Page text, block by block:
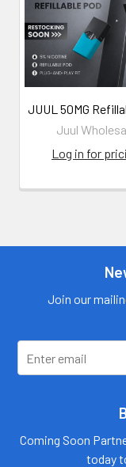
JUUL 50MG
Juul
Log in for
Join our
Coming Soon
today